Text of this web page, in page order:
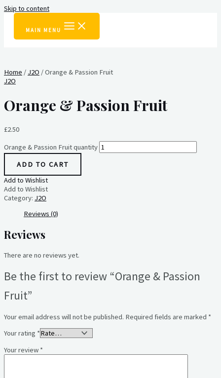
Skip to content
MAIN MENU
Home / J2O / Orange & Passion Fruit
J2O
Orange & Passion Fruit
£2.50
Orange & Passion Fruit quantity
ADD TO CART
Add to Wishlist
Add to Wishlist
Category: J2O
Reviews (0)
Reviews
There are no reviews yet.
Be the first to review “Orange & Passion
Fruit”
Your email address will not be published. Required fields are marked *
Your rating *
Your review *